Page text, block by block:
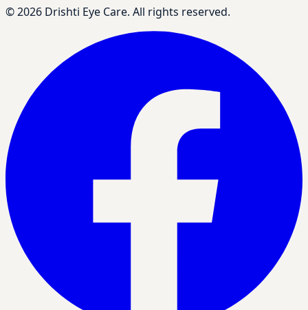
© 2026 Drishti Eye Care. All rights reserved.